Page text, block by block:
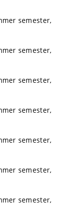
semester,
semester,
semester,
semester,
semester,
semester,
semester,